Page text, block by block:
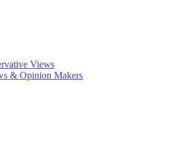
Views
& Opinion Makers